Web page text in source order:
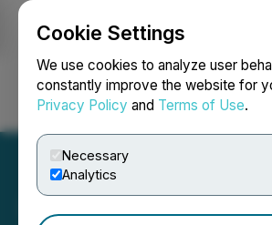
Cookie Settings
We use cookies to analyze user
constantly improve the website for
Privacy Policy and Terms of Use.
Necessary
Analytics
Login Search